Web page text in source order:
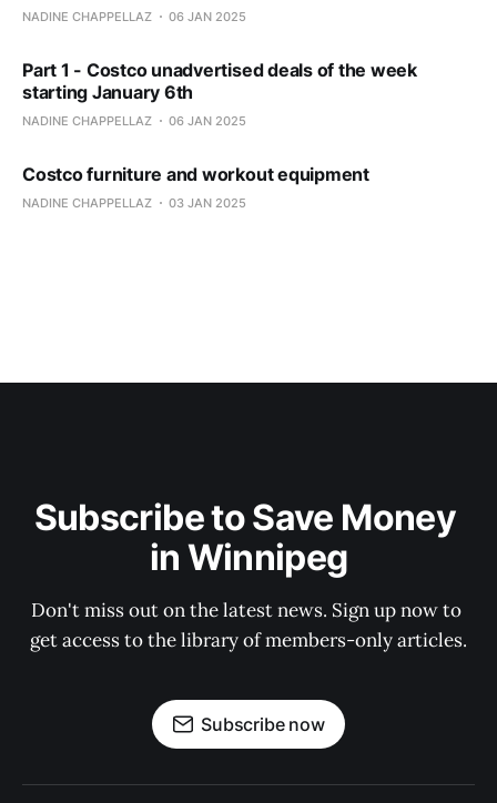
NADINE CHAPPELLAZ 06 JAN 2025
Part 1 - Costco unadvertised deals of the week
starting January 6th
NADINE CHAPPELLAZ 06 JAN 2025
Costco furniture and workout equipment
NADINE CHAPPELLAZ 03 JAN 2025
Subscribe to Save Money
in Winnipeg
Don't miss out on the latest news. Sign up now to
get access to the library of members-only articles.
Subscribe now